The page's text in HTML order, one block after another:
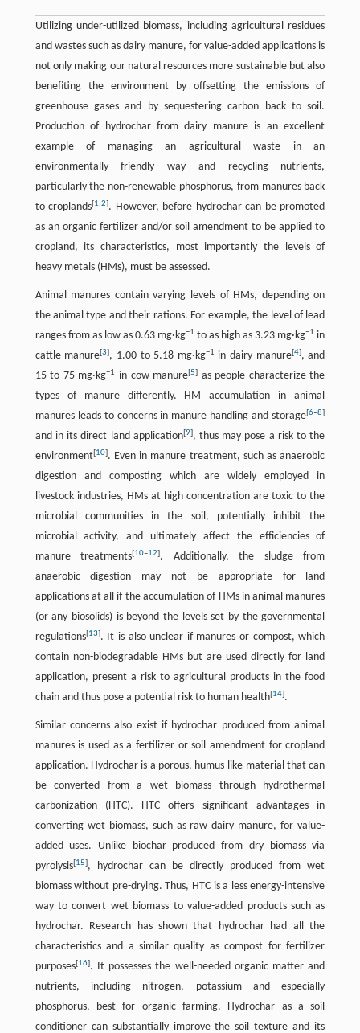
Utilizing under-utilized biomass, including agricultural residues
and wastes such as dairy manure, for value-added applications is
not only making our natural resources more sustainable but also
benefiting the environment by offsetting the emissions of
greenhouse gases and by sequestering carbon back to soil.
Production of hydrochar from dairy manure is an excellent
example of managing an agricultural waste in an
environmentally friendly way and recycling nutrients,
particularly the non-renewable phosphorus, from manures back
to croplands[1,2]. However, before hydrochar can be promoted
as an organic fertilizer and/or soil amendment to be applied to
cropland, its characteristics, most importantly the levels of
heavy metals (HMs), must be assessed.
Animal manures contain varying levels of HMs, depending on
the animal type and their rations. For example, the level of lead
ranges from as low as 0.63 mg·kg−1 to as high as 3.23 mg·kg−1 in
cattle manure[3], 1.00 to 5.18 mg·kg−1 in dairy manure[4], and
15 to 75 mg·kg−1 in cow manure[5] as people characterize the
types of manure differently. HM accumulation in animal
manures leads to concerns in manure handling and storage[6–8]
and in its direct land application[9], thus may pose a risk to the
environment[10]. Even in manure treatment, such as anaerobic
digestion and composting which are widely employed in
livestock industries, HMs at high concentration are toxic to the
microbial communities in the soil, potentially inhibit the
microbial activity, and ultimately affect the efficiencies of
manure treatments[10–12]. Additionally, the sludge from
anaerobic digestion may not be appropriate for land
applications at all if the accumulation of HMs in animal manures
(or any biosolids) is beyond the levels set by the governmental
regulations[13]. It is also unclear if manures or compost, which
contain non-biodegradable HMs but are used directly for land
application, present a risk to agricultural products in the food
chain and thus pose a potential risk to human health[14].
Similar concerns also exist if hydrochar produced from animal
manures is used as a fertilizer or soil amendment for cropland
application. Hydrochar is a porous, humus-like material that can
be converted from a wet biomass through hydrothermal
carbonization (HTC). HTC offers significant advantages in
converting wet biomass, such as raw dairy manure, for value-
added uses. Unlike biochar produced from dry biomass via
pyrolysis[15], hydrochar can be directly produced from wet
biomass without pre-drying. Thus, HTC is a less energy-intensive
way to convert wet biomass to value-added products such as
hydrochar. Research has shown that hydrochar had all the
characteristics and a similar quality as compost for fertilizer
purposes[16]. It possesses the well-needed organic matter and
nutrients, including nitrogen, potassium and especially
phosphorus, best for organic farming. Hydrochar as a soil
conditioner can substantially improve the soil texture and its